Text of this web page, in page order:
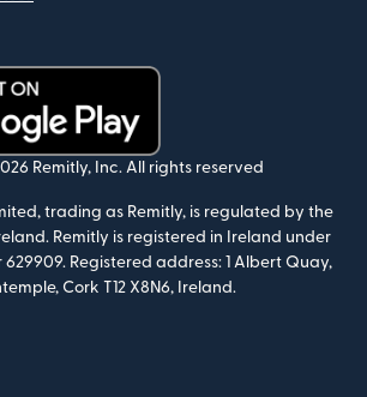
Remitly, Inc. All rights reserved
trading as Remitly, is regulated by the
Remitly is registered in Ireland under
Registered address: 1 Albert Quay,
Cork T12 X8N6, Ireland.